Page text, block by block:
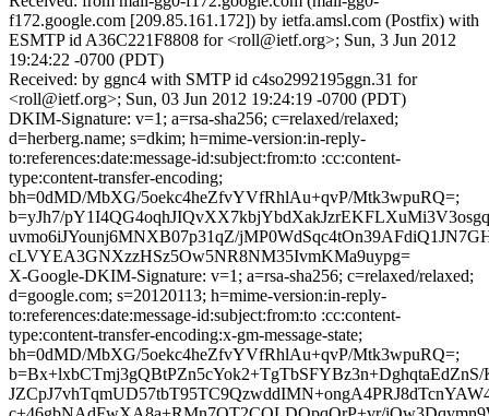
f172.google.com [209.85.161.172]) by ietfa.amsl.com (Postfix) with
ESMTP id A36C221F8808 for <roll@ietf.org>; Sun, 3 Jun 2012
19:24:22 -0700 (PDT)
Received: by ggnc4 with SMTP id c4so2992195ggn.31 for
<roll@ietf.org>; Sun, 03 Jun 2012 19:24:19 -0700 (PDT)
DKIM-Signature: v=1; a=rsa-sha256; c=relaxed/relaxed;
d=herberg.name; s=dkim; h=mime-version:in-reply-
to:references:date:message-id:subject:from:to :cc:content-
type:content-transfer-encoding;
bh=0dMD/MbXG/5oekc4heZfvYVfRhlAu+qvP/Mtk3wpuRQ=;
b=yJh7/
uvmo6iJYounj6MNXB07p31qZ/
cLVYEA3GNXzzHSz5Ow5NR8NM35IvmKMa9uypg=
X-Google-DKIM-Signature: v=1; a=rsa-sha256; c=relaxed/relaxed;
d=google.com; s=20120113; h=mime-version:in-reply-
to:references:date:message-id:subject:from:to :cc:content-
type:content-transfer-encoding:x-gm-message-state;
bh=0dMD/MbXG/5oekc4heZfvYVfRhlAu+qvP/Mtk3wpuRQ=;
b=Bx+lxbCTmj3gQBtPZn5cYok2+TgTbSFYBz3n+DghqtaEdZnS/